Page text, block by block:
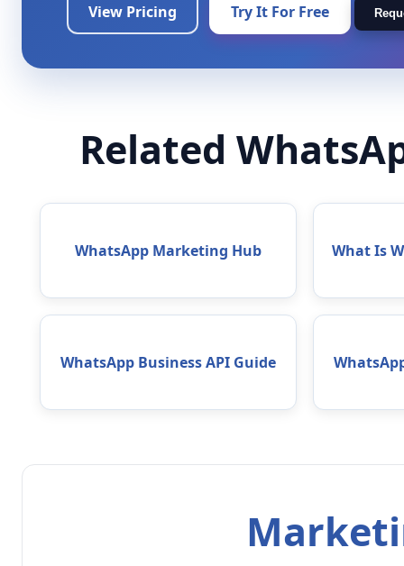
View Pricing Try It For Free
Related
WhatsApp Marketing Hub What Is
WhatsApp Business API Guide